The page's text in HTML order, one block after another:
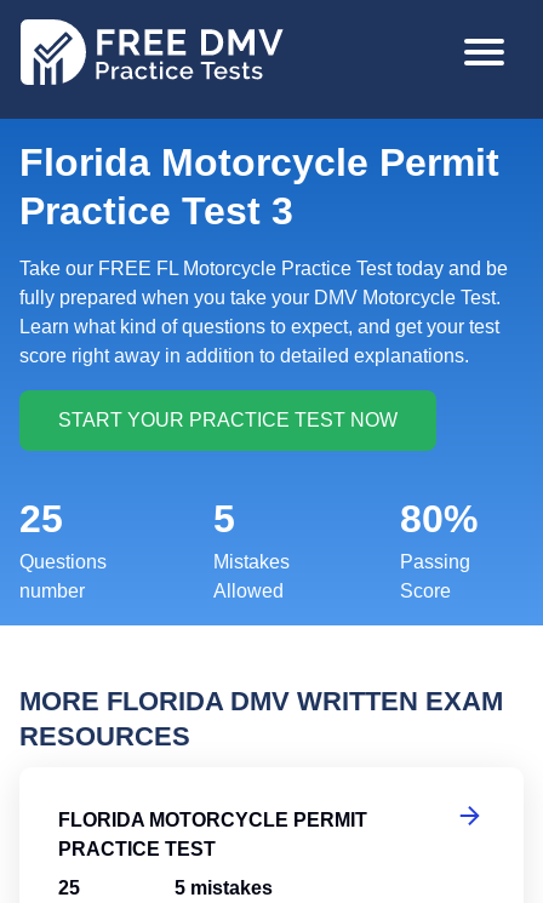
MAIN
Florida Motorcycle Permit
Practice Test 3
Take our FREE FL Motorcycle Practice Test today and be
fully prepared when you take your DMV Motorcycle Test.
Learn what kind of questions to expect, and get your test
score right away in addition to detailed explanations.
25
Questions
number
5
Mistakes
Allowed
80%
Passing
Score
MORE FLORIDA DMV WRITTEN EXAM
RESOURCES
FLORIDA MOTORCYCLE PERMIT
PRACTICE TEST
25 5 mistakes